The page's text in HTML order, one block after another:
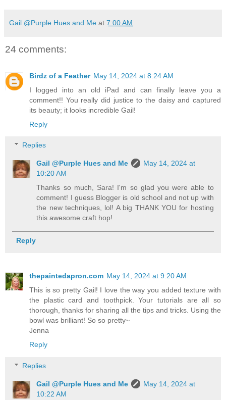
Gail @Purple Hues and Me at 7:00 AM
24 comments:
Birdz of a Feather May 14, 2024 at 8:24 AM
I logged into an old iPad and can finally leave you a
comment!! You really did justice to the daisy and captured
its beauty; it looks incredible Gail!
Reply
Replies
Gail @Purple Hues and Me
May 14, 2024 at
10:20 AM
Thanks so much, Sara! I'm so glad you were able to
comment! I guess Blogger is old school and not up with
the new techniques, lol! A big THANK YOU for hosting
this awesome craft hop!
Reply
thepaintedapron.com May 14, 2024 at 9:20 AM
This is so pretty Gail! I love the way you added texture with
the plastic card and toothpick. Your tutorials are all so
thorough, thanks for sharing all the tips and tricks. Using the
bowl was brilliant! So so pretty~
Jenna
Reply
Replies
Gail @Purple Hues and Me
May 14, 2024 at
10:22 AM